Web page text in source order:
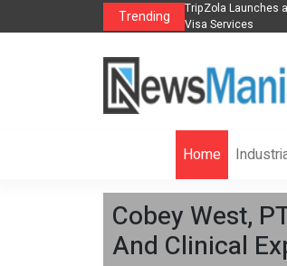
Trending
Hotels, Holiday Packages -
Steven Jones
AI Strategy,
Home
Cobey West,
And Clinical